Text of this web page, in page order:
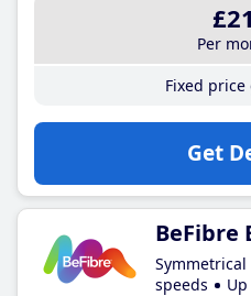
£21
Per
Fixed
Get
BeFibre
speeds